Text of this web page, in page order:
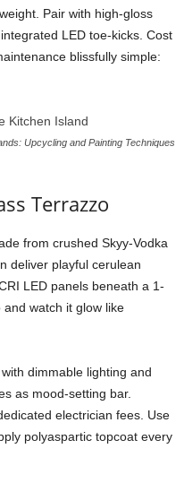
weight. Pair with high-gloss
integrated LED toe-kicks. Cost
blissfully simple:
Upcycling and Painting Techniques
Terrazzo
from crushed Skyy-Vodka
deliver playful cerulean
LED panels beneath a 1-
and watch it glow like
with dimmable lighting and
as mood-setting bar.
electrician fees. Use
polyaspartic topcoat every